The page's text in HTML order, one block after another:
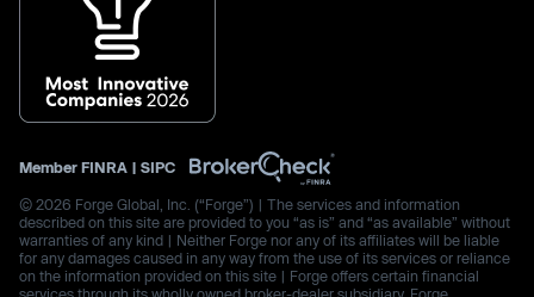
Member FINRA | SIPC
© 2026 Forge Global, Inc. (“Forge”) | The services and information
described on this site are provided to you “as is” and “as available” without
warranties of any kind | Neither Forge nor any of its affiliates will be liable
for any damages caused in any way from the use of its services or reliance
on the information provided on this site | Forge offers certain financial
services through its wholly owned broker-dealer subsidiary, Forge